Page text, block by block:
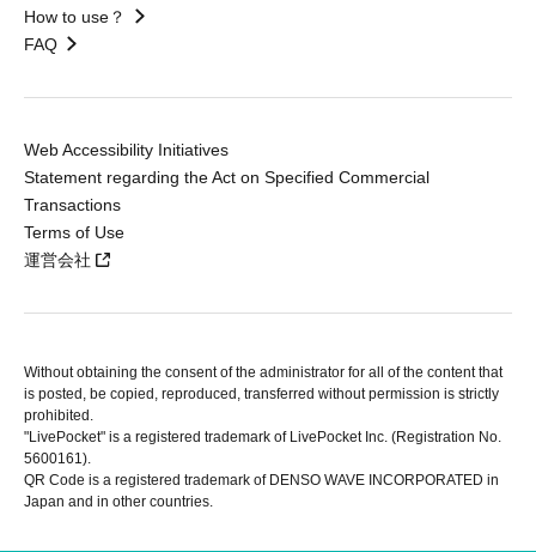
How to use？
FAQ
Web Accessibility Initiatives
Statement regarding the Act on Specified Commercial
Transactions
Terms of Use
運営会社
Without obtaining the consent of the administrator for all of the content that
is posted, be copied, reproduced, transferred without permission is strictly
prohibited.
"LivePocket" is a registered trademark of LivePocket Inc. (Registration No.
5600161).
QR Code is a registered trademark of DENSO WAVE INCORPORATED in
Japan and in other countries.